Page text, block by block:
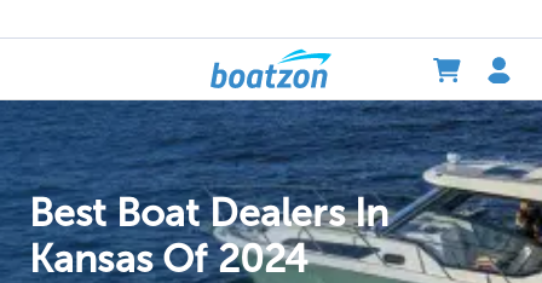
Best Boat Dealers In
Kansas Of 2024